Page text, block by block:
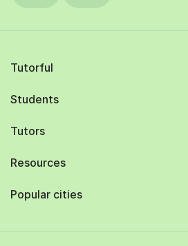
Tutorful
Students
Tutors
Resources
Popular cities